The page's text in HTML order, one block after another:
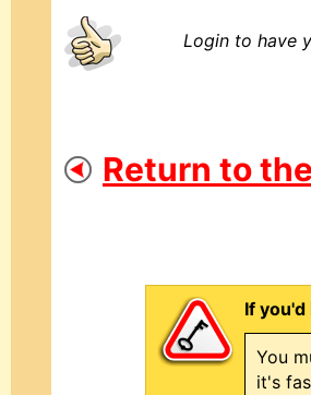
Login to have
Return to
If
You
it's